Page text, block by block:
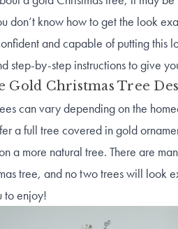
don’t know how to get the look
and capable of putting this
step-by-step instructions to give
Gold Christmas Tree
can vary depending on the
a full tree covered in gold
a more natural tree. There are
tree, and no two trees will look
to enjoy!